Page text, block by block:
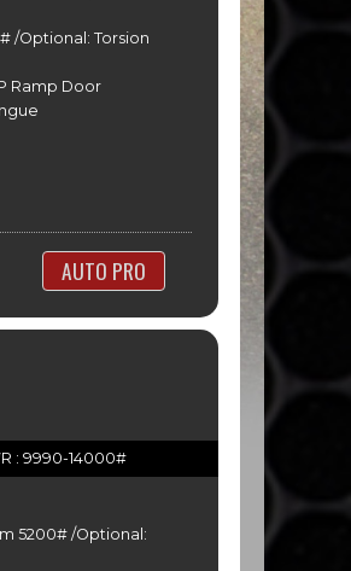
/Optional: Torsion
Ramp Door
AUTO PRO
: 9990-14000#
5200# /Optional: